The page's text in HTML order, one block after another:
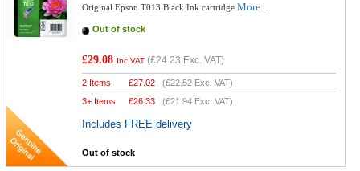
Original Epson T013 Black Ink cartridgeMore...
Out of stock
£29.08 Inc VAT (£24.23 Exc. VAT)
2 Items £27.02 (£22.52 Exc. VAT)
3+ Items
£26.33 (£21.94 Exc. VAT)
Includes FREE delivery
Out of stock